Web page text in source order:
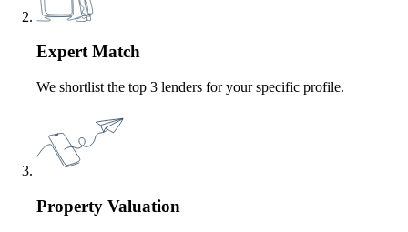
Expert Match
We shortlist the top 3 lenders for your specific profile.
Property Valuation